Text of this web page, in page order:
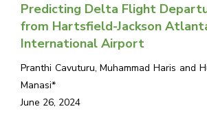
Predicting Delta Flight
from Hartsfield-Jackson
International Airport
Pranthi Cavuturu, Muhammad Haris and
Manasi*
June 26, 2024